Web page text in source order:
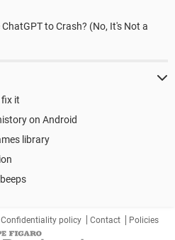
to Crash? (No, It's Not a
it
on Android
library
Confidentiality policy Contact Policies